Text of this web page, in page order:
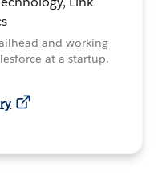
and working
at a startup.